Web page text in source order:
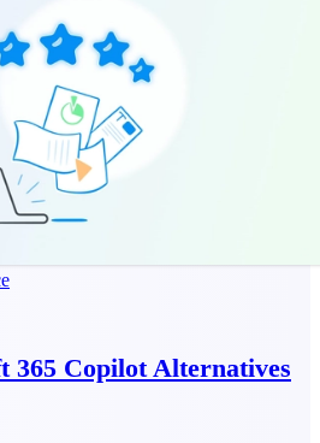
365 Copilot Alternatives